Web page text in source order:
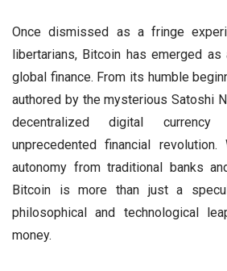
Once dismissed as a fringe
libertarians, Bitcoin has emerged
global finance. From its humble
authored by the mysterious Satoshi
decentralized digital
unprecedented financial
autonomy from traditional banks
Bitcoin is more than just a
philosophical and technological
money.